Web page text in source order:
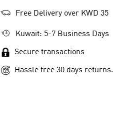
Free Delivery over KWD 35
Kuwait: 5-7 Business Days
Secure transactions
Hassle free 30 days returns.